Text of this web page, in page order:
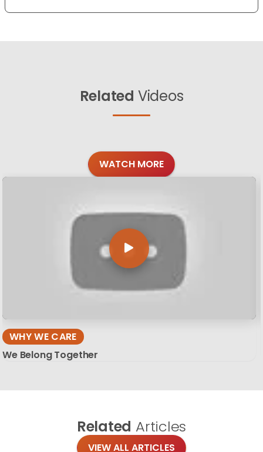
Related Videos
WATCH MORE
WHY WE CARE
We Belong Together
Related Articles
VIEW ALL ARTICLES